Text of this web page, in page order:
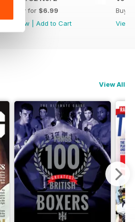
Buy for $6.99
View
Add to Cart
Buy
View
View All